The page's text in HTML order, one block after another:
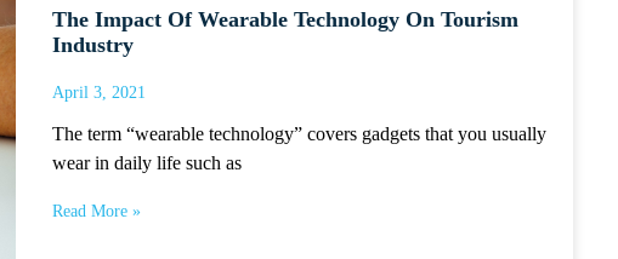
The Impact Of Wearable Technology On Tourism
Industry
April 3, 2021
The term “wearable technology” covers gadgets that you usually
wear in daily life such as
Read More »